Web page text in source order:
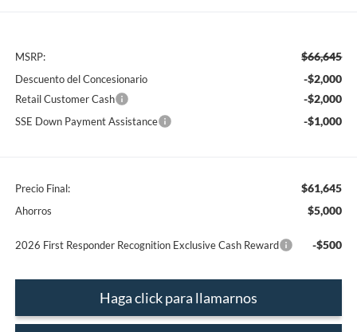
MSRP: $66,645
Descuento del Concesionario -$2,000
Retail Customer Cash -$2,000
SSE Down Payment Assistance -$1,000
Precio Final: $61,645
Ahorros $5,000
2026 First Responder Recognition Exclusive Cash Reward -$500
Haga click para llamarnos